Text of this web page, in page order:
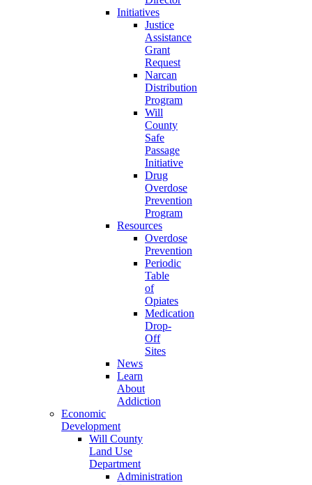
Initiatives
Justice
Assistance
Grant
Request
Narcan
Distribution
Program
Will
County
Safe
Passage
Initiative
Drug
Overdose
Prevention
Program
Resources
Overdose
Prevention
Periodic
Table
of
Opiates
Medication
Drop-
Off
Sites
News
Learn
About
Addiction
Economic
Development
Will County
Land Use
Department
Administration